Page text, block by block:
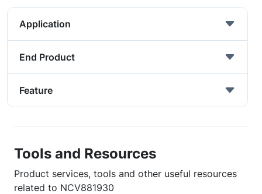
Application
End Product
Feature
Tools and Resources
Product services, tools and other useful resources
related to NCV881930